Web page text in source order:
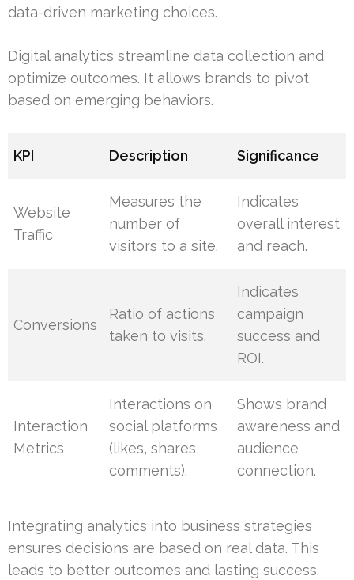
data-driven marketing choices.
Digital analytics streamline data collection and
optimize outcomes. It allows brands to pivot
based on emerging behaviors.
KPI Description Significance
Website
Traffic
Measures the
number of
visitors to a site.
Indicates
overall interest
and reach.
Conversions
Ratio of actions
taken to visits.
Indicates
campaign
success and
ROI.
Interaction
Metrics
Interactions on
social platforms
(likes, shares,
comments).
Shows brand
awareness and
audience
connection.
Integrating analytics into business strategies
ensures decisions are based on real data. This
leads to better outcomes and lasting success.